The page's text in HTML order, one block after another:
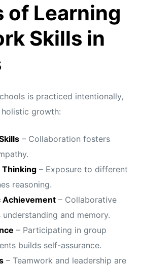
of Learning
Skills in
is practiced intentionally,
growth:
– Collaboration fosters
Thinking– Exposure to different
reasoning.
Achievement– Collaborative
and memory.
– Participating in group
builds self-assurance.
– Teamwork and leadership are